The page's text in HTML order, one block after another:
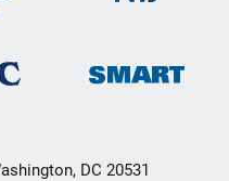
DC 20531